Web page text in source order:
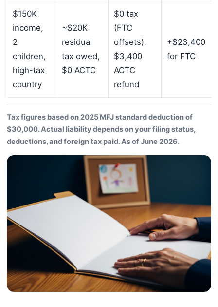
$150K
income,
2
children,
high-tax
country
~$20K
residual
tax owed,
$0 ACTC
$0 tax
(FTC
offsets),
$3,400
ACTC
refund
+$23,400
for FTC
Tax figures based on 2025 MFJ standard deduction of
$30,000. Actual liability depends on your filing status,
deductions, and foreign tax paid. As of June 2026.